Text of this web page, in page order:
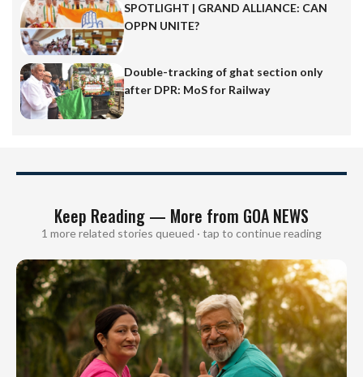
SPOTLIGHT | GRAND ALLIANCE: CAN
OPPN UNITE?
Double-tracking of ghat section only
after DPR: MoS for Railway
Keep Reading — More from GOA NEWS
1 more related stories queued · tap to continue reading